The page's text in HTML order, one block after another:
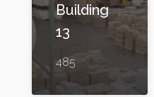
Building
13
485